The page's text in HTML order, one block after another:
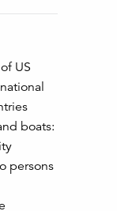
US
boats:
persons